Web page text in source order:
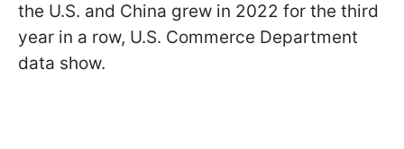
the U.S. and China grew in 2022 for the third
year in a row, U.S. Commerce Department
data show.